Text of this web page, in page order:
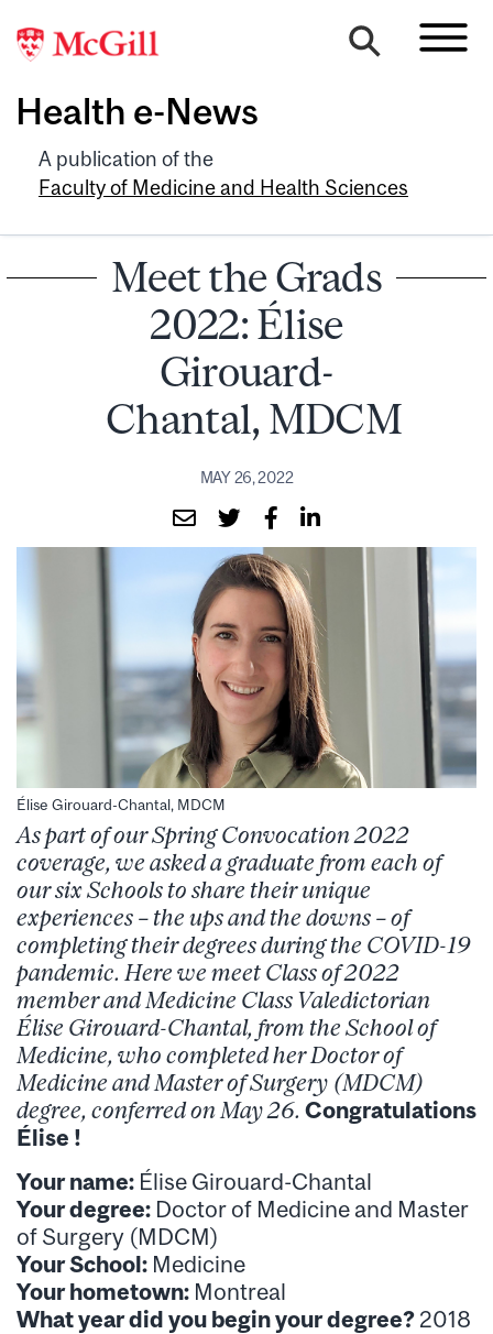
Health e-News
A publication of the
Faculty of Medicine and Health Sciences
Meet the Grads
2022: Élise
Girouard-
Chantal, MDCM
MAY 26, 2022
Élise Girouard-Chantal, MDCM
As part of our Spring Convocation 2022
coverage, we asked a graduate from each of
our six Schools to share their unique
experiences – the ups and the downs – of
completing their degrees during the COVID-19
pandemic. Here we meet Class of 2022
member and Medicine Class Valedictorian
Élise Girouard-Chantal, from the School of
Medicine, who completed her Doctor of
Medicine and Master of Surgery (MDCM)
degree, conferred on May 26. Congratulations
Élise !
Your name: Élise Girouard-Chantal
Your degree: Doctor of Medicine and Master
of Surgery (MDCM)
Your School: Medicine
Your hometown: Montreal
What year did you begin your degree? 2018